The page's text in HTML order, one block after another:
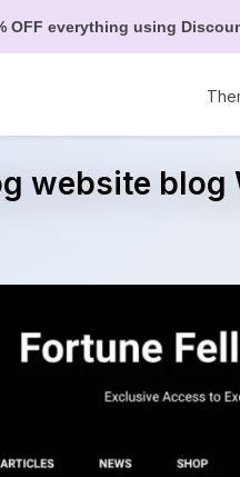
OFF everything using
website blog